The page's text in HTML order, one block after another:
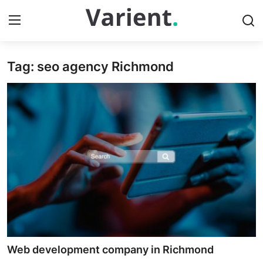
Home
Press Release
Privacy Policy
About
News Network
Tag: seo agency Richmond
Web development company in Richmond